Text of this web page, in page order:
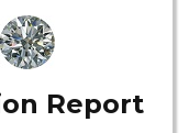
Report